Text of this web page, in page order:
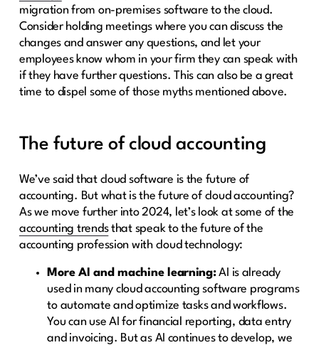
migration from on-premises software to the cloud.
Consider holding meetings where you can discuss the
changes and answer any questions, and let your
employees know whom in your firm they can speak with
if they have further questions. This can also be a great
time to dispel some of those myths mentioned above.
The future of cloud accounting
We’ve said that cloud software is the future of
accounting. But what is the future of cloud accounting?
As we move further into 2024, let’s look at some of the
accounting trendsthat speak to the future of the
accounting profession with cloud technology:
More AI and machine learning:AI is already
used in many cloud accounting software programs
to automate and optimize tasks and workflows.
You can use AI for financial reporting, data entry
and invoicing. But as AI continues to develop, we